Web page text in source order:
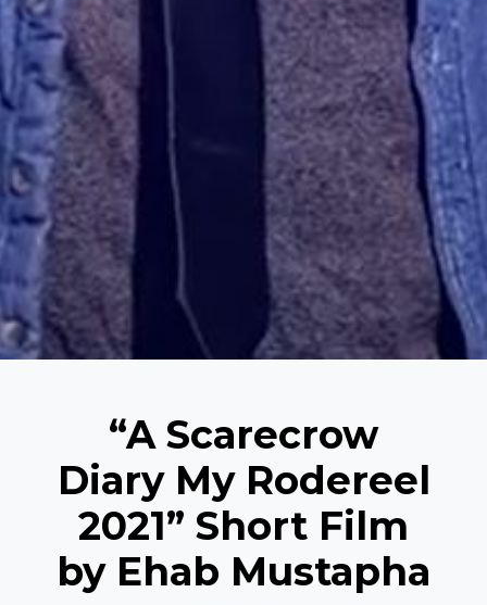
“A Scarecrow
Diary My Rodereel
2021” Short Film
by Ehab Mustapha